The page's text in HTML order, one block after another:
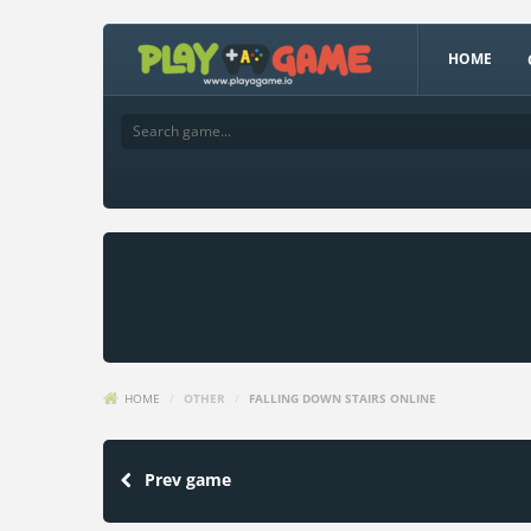
HOME
HOME OTHER FALLING DOWN STAIRS ONLINE
Prev game